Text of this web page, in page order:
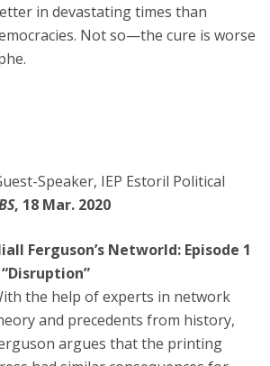
in devastating times than
Not so—the cure is worse
Speaker, IEP Estoril Political
, 18 Mar. 2020
Ferguson’s Networld: Episode 1
“Disruption”
the help of experts in network
and precedents from history,
argues that the printing